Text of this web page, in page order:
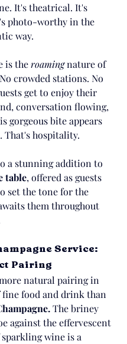
It's theatrical. It's
photo-worthy in the
way.
is the roaming nature of
crowded stations. No
get to enjoy their
conversation flowing,
gorgeous bite appears
That's hospitality.
a stunning addition to
table, offered as guests
set the tone for the
them throughout
Service:
Pairing
natural pairing in
food and drink than
The briney
against the effervescent
wine is a